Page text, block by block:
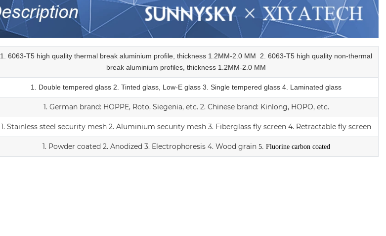
1. 6063-T5 high quality thermal break aluminium profile, thickness 1.2MM-2.0 MM 2. 6063-T5 high quality non-thermal
break aluminium profiles, thickness 1.2MM-2.0 MM
1. Double tempered glass 2. Tinted glass, Low-E glass 3. Single tempered glass 4. Laminated glass
1. German brand: HOPPE, Roto, Siegenia, etc. 2. Chinese brand: Kinlong, HOPO, etc.
1. Stainless steel security mesh 2. Aluminium security mesh 3. Fiberglass fly screen 4. Retractable fly screen
1. Powder coated 2. Anodized 3. Electrophoresis 4. Wood grain 5. Fluorine carbon coated